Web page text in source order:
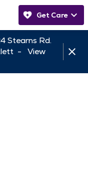
Get Care
Stearns Rd.
- View